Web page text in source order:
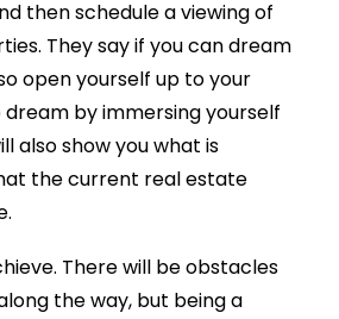
then schedule a viewing of
They say if you can dream
open yourself up to your
by immersing yourself
also show you what is
the current real estate
There will be obstacles
the way, but being a